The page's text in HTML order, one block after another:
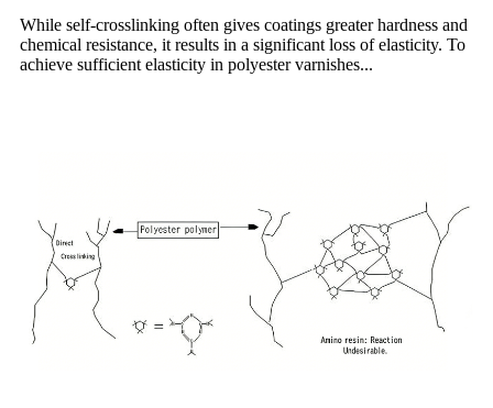
While self-crosslinking often gives coatings greater hardness and
chemical resistance, it results in a significant loss of elasticity. To
achieve sufficient elasticity in polyester varnishes...